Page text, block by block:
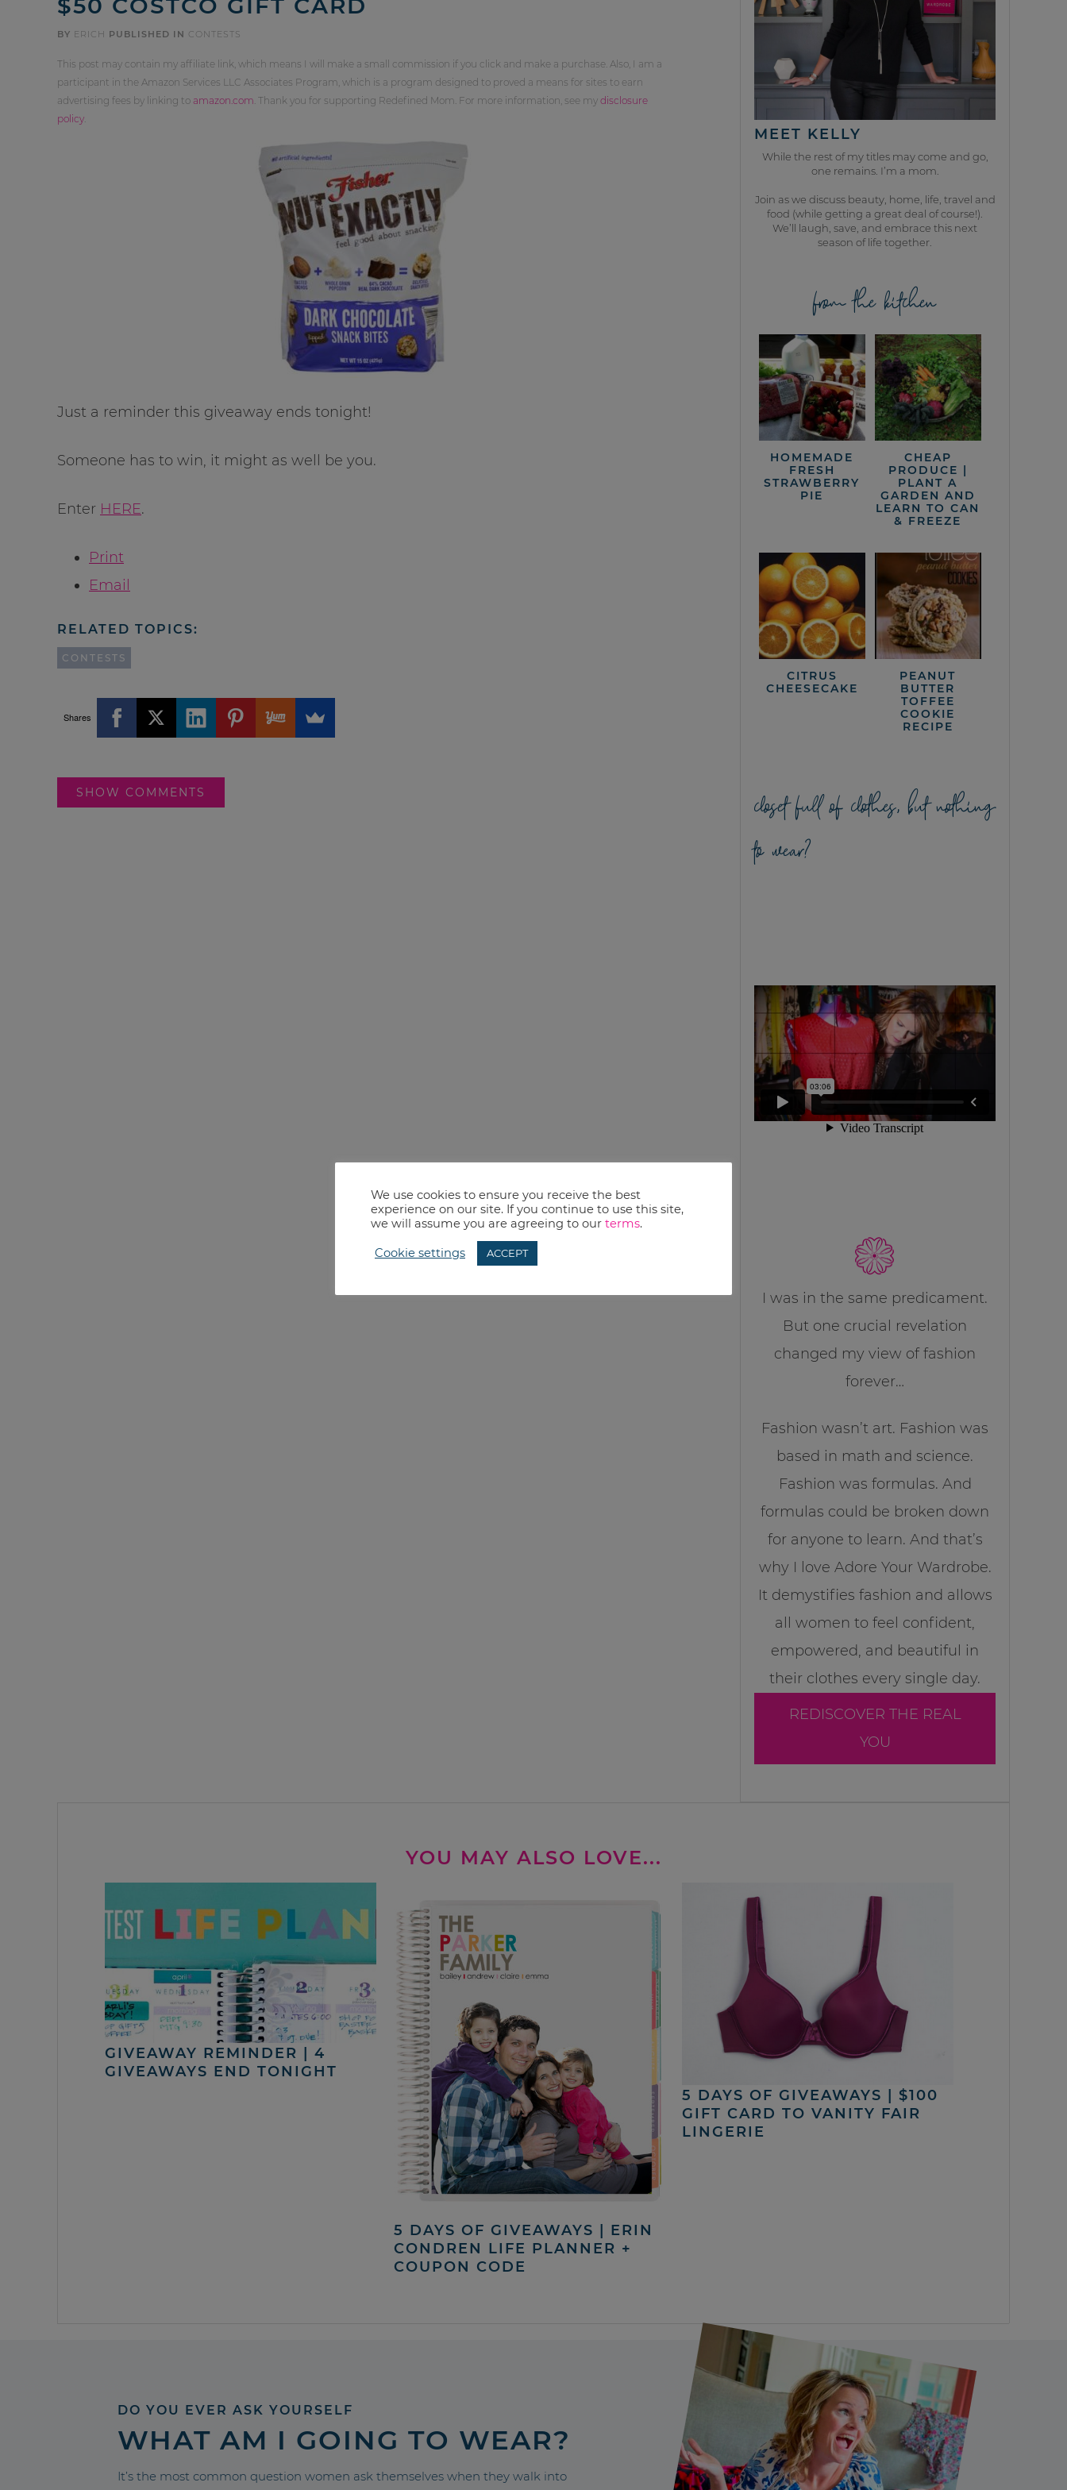
BY ERICH PUBLISHED IN CONTESTS
This post may contain my affiliate link, which means I will make a small commission if you click and make a purchase. Also, I am a
participant in the Amazon Services LLC Associates Program, which is a program designed to proved a means for sites to earn
advertising fees by linking to amazon.com . Thank you for supporting Redefined Mom. For more information, see my disclosure
policy
Just a reminder this giveaway ends tonight!
Someone has to win, it might as well be you.
Enter HERE.
Print
Email
RELATED TOPICS:
CONTESTS
Shares
SHOW COMMENTS
MEET KELLY
While the rest of my titles may come and go,
one remains. I’m a mom.
Join as we discuss beauty, home, life, travel and
food (while getting a great deal of course!).
We’ll laugh, save, and embrace this next
season of life together.
from the kitchen
HOMEMADE
FRESH
STRAWBERRY
PIE
CHEAP
PRODUCE |
PLANT A
GARDEN AND
LEARN TO CAN
& FREEZE
CITRUS
CHEESECAKE
PEANUT
BUTTER
TOFFEE
COOKIE
RECIPE
closet full of clothes, but nothing
to wear?
I was in the same predicament.
But one crucial revelation
changed my view of fashion
forever…
Fashion wasn’t art. Fashion was
based in math and science.
Fashion was formulas. And
formulas could be broken down
for anyone to learn. And that’s
why I love Adore Your Wardrobe.
It demystifies fashion and allows
all women to feel confident,
empowered, and beautiful in
their clothes every single day.
REDISCOVER THE REAL
YOU
YOU MAY ALSO LOVE...
GIVEAWAY REMINDER | 4
GIVEAWAYS END TONIGHT
5 DAYS OF GIVEAWAYS | ERIN
CONDREN LIFE PLANNER +
COUPON CODE
5 DAYS OF GIVEAWAYS | $100
GIFT CARD TO VANITY FAIR
LINGERIE
DO YOU EVER ASK YOURSELF
WHAT AM I GOING TO WEAR?
It’s the most common question women ask themselves when they walk into
We use cookies to ensure you receive the best
experience on our site. If you continue to use this site,
we will assume you are agreeing to our terms.
Cookie settings ACCEPT